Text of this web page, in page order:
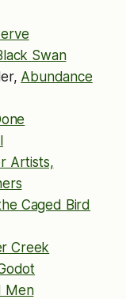
Swan
Abundance
Artists,
Caged Bird
Creek
Men